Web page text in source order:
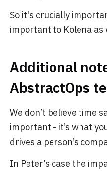
So it's crucially
important to Kolena as
Additional
AbstractOps
We don’t believe time
important - it’s what
drives a person’s
In Peter’s case the